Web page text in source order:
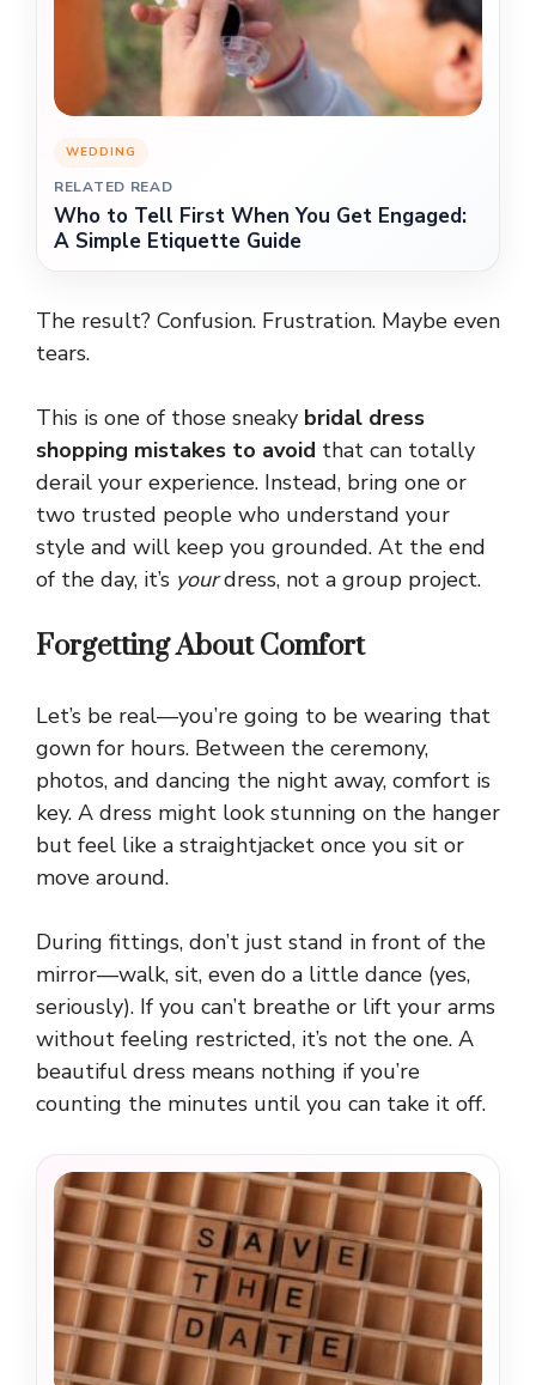
WEDDING
RELATED READ
Who to Tell First When You Get Engaged:
A Simple Etiquette Guide
The result? Confusion. Frustration. Maybe even
tears.
This is one of those sneaky bridal dress
shopping mistakes to avoid that can totally
derail your experience. Instead, bring one or
two trusted people who understand your
style and will keep you grounded. At the end
of the day, it’s yourdress, not a group project.
Forgetting About Comfort
Let’s be real—you’re going to be wearing that
gown for hours. Between the ceremony,
photos, and dancing the night away, comfort is
key. A dress might look stunning on the hanger
but feel like a straightjacket once you sit or
move around.
During fittings, don’t just stand in front of the
mirror—walk, sit, even do a little dance (yes,
seriously). If you can’t breathe or lift your arms
without feeling restricted, it’s not the one. A
beautiful dress means nothing if you’re
counting the minutes until you can take it off.